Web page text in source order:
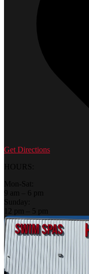
Get Directions
HOURS:
Mon-Sat:
9 am – 6 pm
Sunday:
12 pm – 5 pm